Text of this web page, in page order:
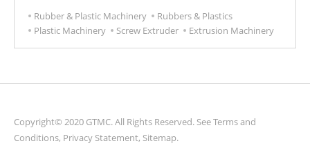
polymer processing industry. Extruders can be divided
into single-screw extruders and twin-screw extruders,
each with their own processing advantages and
Rubber & Plastic Machinery
Rubbers & Plastics
Plastic Machinery
Screw Extruder Extrusion Machinery
Copyright© 2020 GTMC. All Rights Reserved. SeeTerms and
Conditions, Privacy Statement, Sitemap.